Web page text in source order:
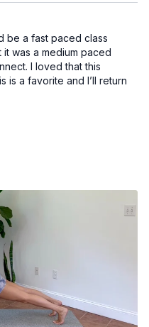
be a fast paced class
was a medium paced
I loved that this
is a favorite and I’ll return